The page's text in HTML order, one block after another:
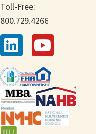
Toll-Free:
800.729.4266